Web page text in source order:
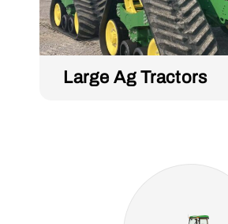
Large Ag Tractors